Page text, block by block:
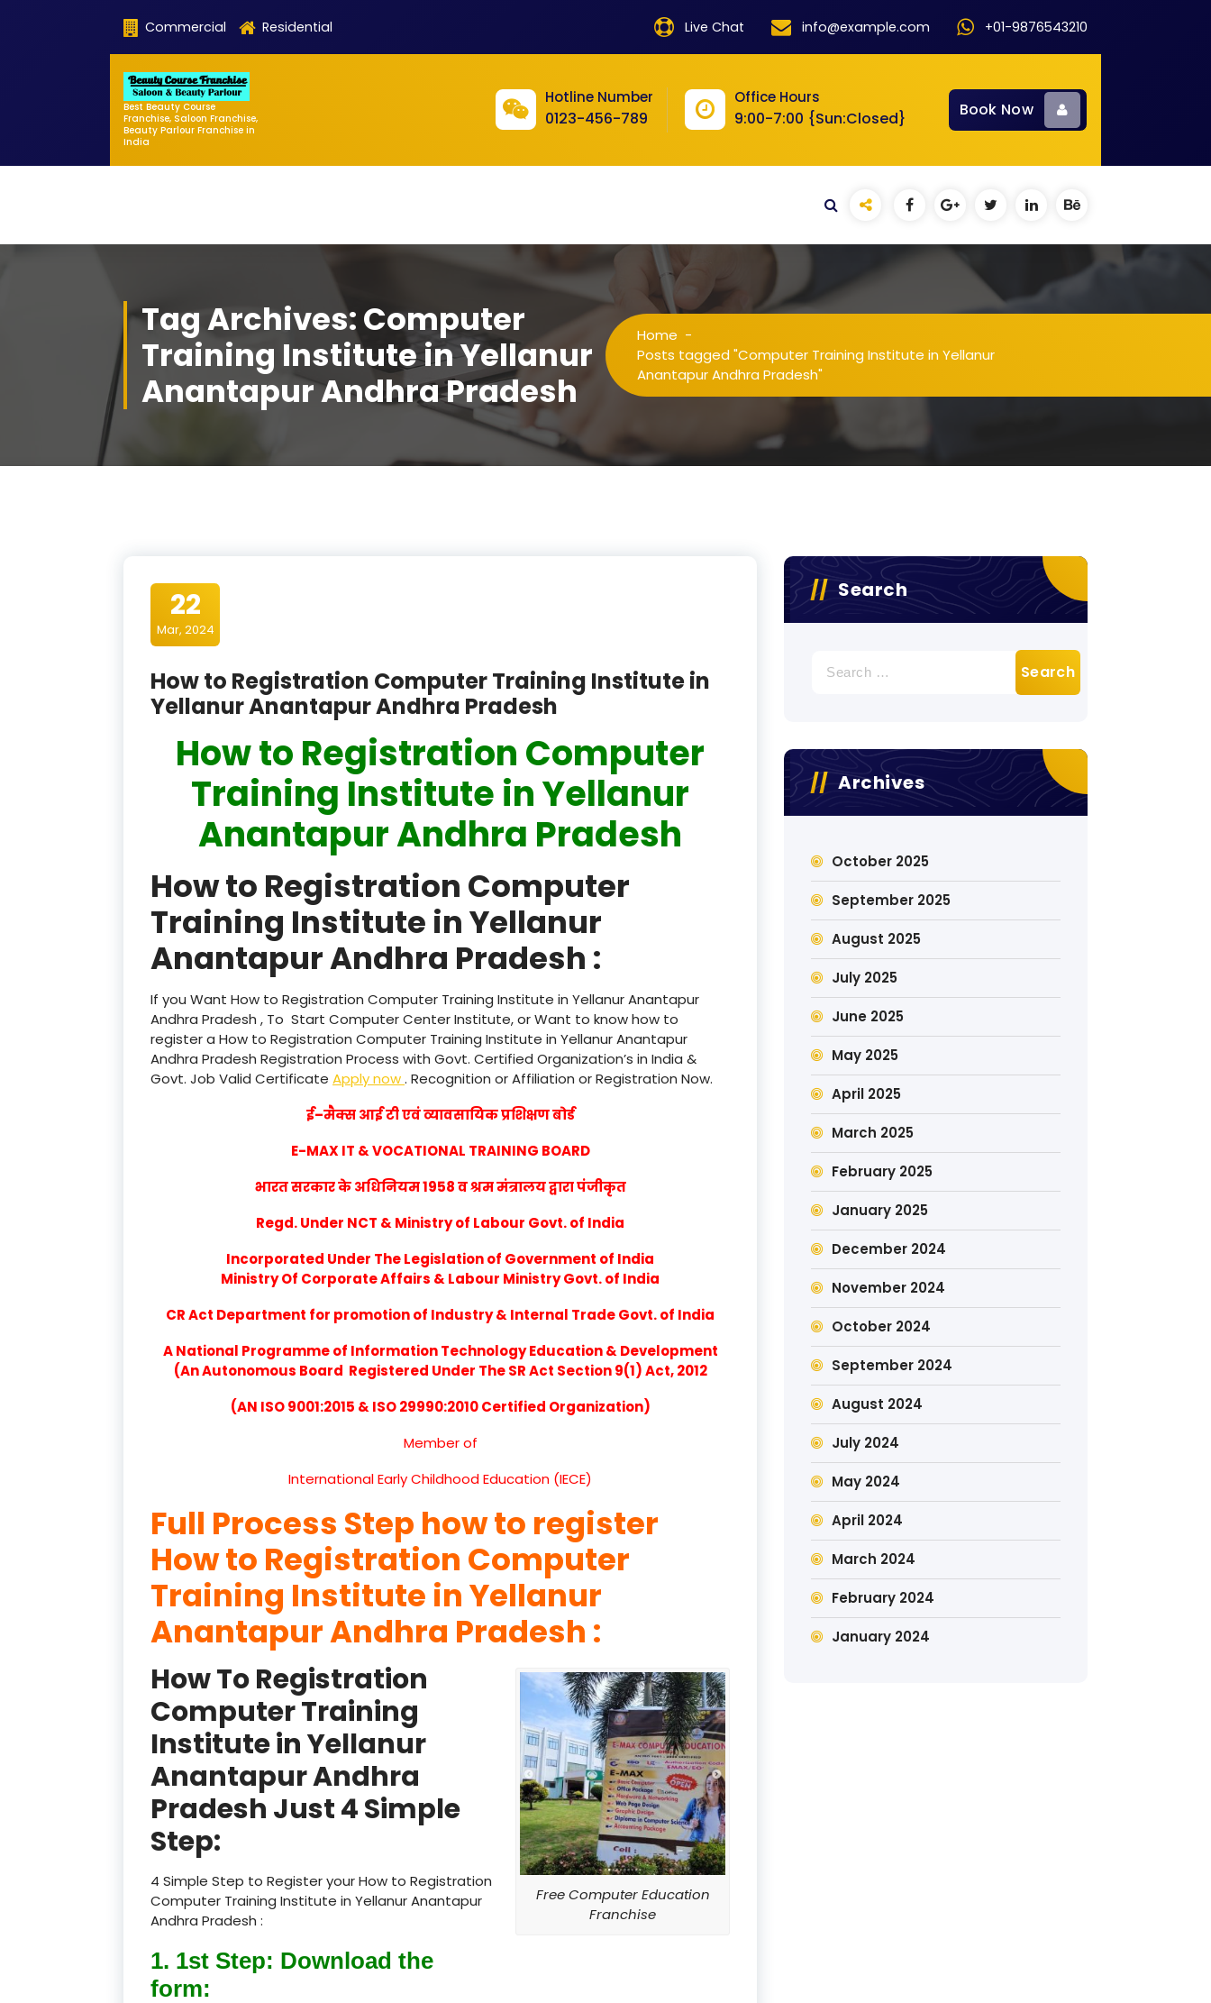
Commercial Residential Live Chat info@example.com +01-9876543210
Best Beauty Course
Franchise, Saloon Franchise,
Beauty Parlour Franchise in
India
Hotline Number
0123-456-789
Office Hours
9:00-7:00 {Sun:Closed} Book Now
Tag Archives: Computer
Training Institute in Yellanur
Anantapur Andhra Pradesh
Home -
Posts tagged "Computer Training Institute in Yellanur
Anantapur Andhra Pradesh"
22
Mar, 2024
How to Registration Computer Training Institute in
Yellanur Anantapur Andhra Pradesh
How to Registration Computer
Training Institute in Yellanur
Anantapur Andhra Pradesh
How to Registration Computer
Training Institute in Yellanur
Anantapur Andhra Pradesh :
If you Want How to Registration Computer Training Institute in Yellanur Anantapur
Andhra Pradesh , To Start Computer Center Institute, or Want to know how to
register a How to Registration Computer Training Institute in Yellanur Anantapur
Andhra Pradesh Registration Process with Govt. Certified Organization’s in India &
Govt. Job Valid Certificate Apply now. Recognition or Affiliation or Registration Now.
ई–मैक्स आई टी एवं व्यावसायिक प्रशिक्षण बोर्ड
E-MAX IT & VOCATIONAL TRAINING BOARD
भारत सरकार के अधिनियम 1958 व श्रम मंत्रालय द्वारा पंजीकृत
Regd. Under NCT & Ministry of Labour Govt. of India
Incorporated Under The Legislation of Government of India
Ministry Of Corporate Affairs & Labour Ministry Govt. of India
CR Act Department for promotion of Industry & Internal Trade Govt. of India
A National Programme of Information Technology Education & Development
(An Autonomous Board Registered Under The SR Act Section 9(1) Act, 2012
(AN ISO 9001:2015 & ISO 29990:2010 Certified Organization)
Member of
International Early Childhood Education (IECE)
Full Process Step how to register
How to Registration Computer
Training Institute in Yellanur
Anantapur Andhra Pradesh :
Free Computer Education
Franchise
How To Registration
Computer Training
Institute in Yellanur
Anantapur Andhra
Pradesh Just 4 Simple
Step:
4 Simple Step to Register your How to Registration
Computer Training Institute in Yellanur Anantapur
Andhra Pradesh :
1. 1st Step: Download the
form:
Search
for:
Archives
October 2025
September 2025
August 2025
July 2025
June 2025
May 2025
April 2025
March 2025
February 2025
January 2025
December 2024
November 2024
October 2024
September 2024
August 2024
July 2024
May 2024
April 2024
March 2024
February 2024
January 2024
product
product
product
product
product
product
product
product
product
product
product
product
product
product
product
product
product
product
product
product
product
product
product